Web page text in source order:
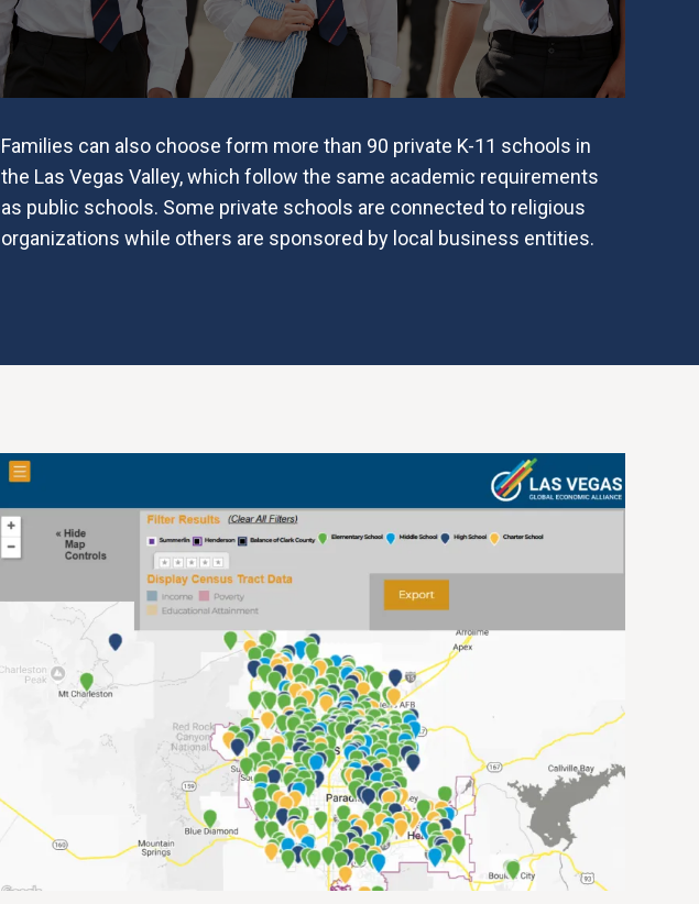
Families can also choose form more than 90 private K-11 schools in
the Las Vegas Valley, which follow the same academic requirements
as public schools. Some private schools are connected to religious
organizations while others are sponsored by local business entities.